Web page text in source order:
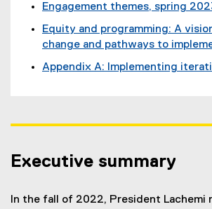
Engagement themes, spring
Equity and programming: A
change and pathways to
Appendix A: Implementing
Executive summary
In the fall of 2022, President Lachemi